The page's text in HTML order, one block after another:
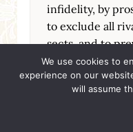
infidelity, by
to exclude all
sects, and to
ecclesiastical
should give to a
patronage of
We use cookies to
experience on our
will assume